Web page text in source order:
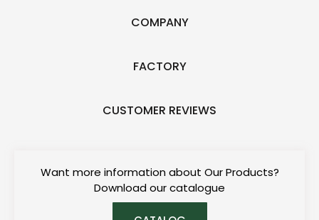
COMPANY
FACTORY
CUSTOMER REVIEWS
Want more information about Our Products?
Download our catalogue